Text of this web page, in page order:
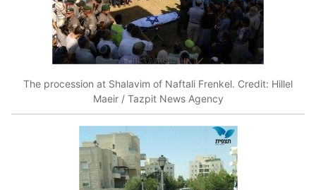
The procession at Shalavim of Naftali Frenkel. Credit: Hillel
Maeir / Tazpit News Agency